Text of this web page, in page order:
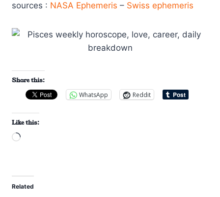
sources : NASA Ephemeris – Swiss ephemeris
Share this:
WhatsApp
Reddit
Like this:
L
d
i
Related